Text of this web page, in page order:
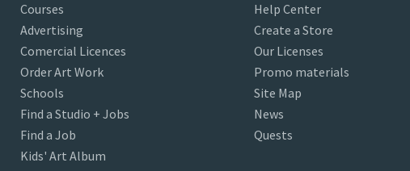
Courses
Advertising
Comercial Licences
Order Art Work
Schools
Find a Studio + Jobs
Find a Job
Kids' Art Album
Help Center
Create a Store
Our Licenses
Promo materials
Site Map
News
Quests